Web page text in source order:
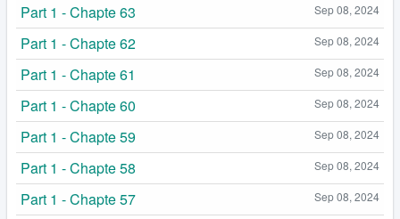
Sep 08, 2024
Part 1 - Chapte 63
Sep 08, 2024
Part 1 - Chapte 62
Sep 08, 2024
Part 1 - Chapte 61
Sep 08, 2024
Part 1 - Chapte 60
Sep 08, 2024
Part 1 - Chapte 59
Sep 08, 2024
Part 1 - Chapte 58
Sep 08, 2024
Part 1 - Chapte 57